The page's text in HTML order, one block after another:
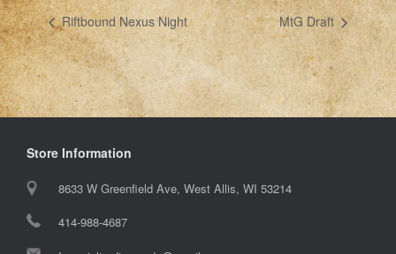
Riftbound Nexus Night MtG Draft
Store Information
8633 W Greenfield Ave, West Allis, WI 53214
414-988-4687